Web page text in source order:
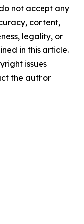
not accept any
content,
legality, or
in this article.
issues
the author